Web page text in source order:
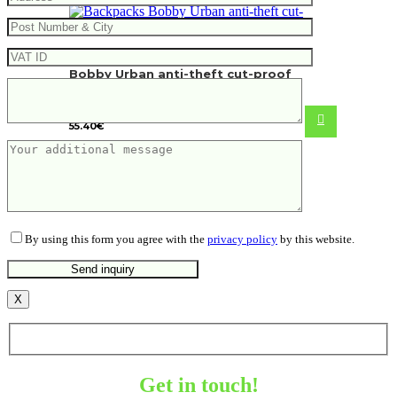
Bobby Urban anti-theft cut-proof
55.40€
By using this form you agree with the privacy policy by this website.
X
Get in touch!